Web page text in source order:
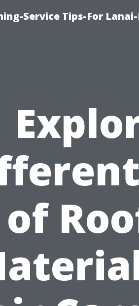
Service Tips-For
of